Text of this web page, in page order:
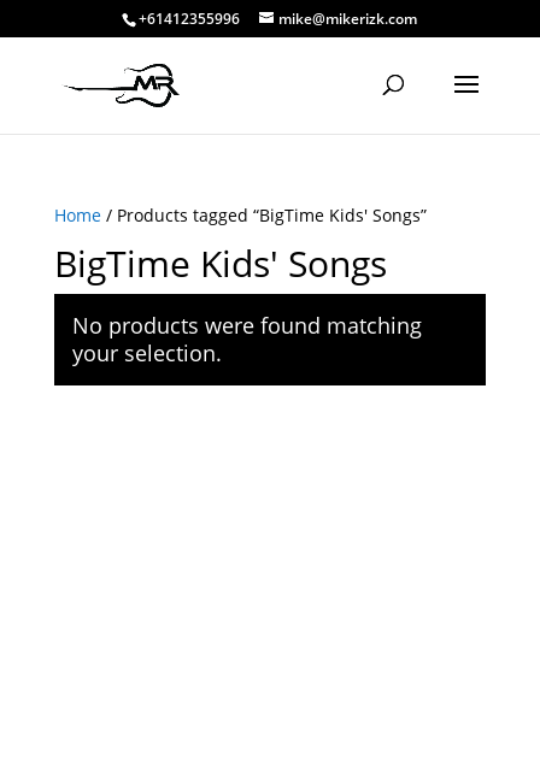
+61412355996 mike@mikerizk.com
Home/ Products tagged “BigTime Kids' Songs”
BigTime Kids' Songs
No products were found matching
your selection.